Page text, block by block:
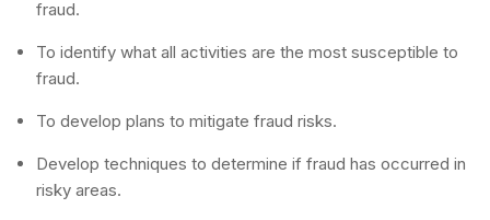
fraud.
To identify what all activities are the most susceptible to
fraud.
To develop plans to mitigate fraud risks.
Develop techniques to determine if fraud has occurred in
risky areas.